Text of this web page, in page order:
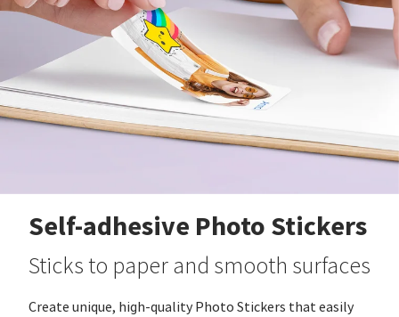
Self-adhesive Photo Stickers
Sticks to paper and smooth surfaces
Create unique, high‑quality Photo Stickers that easily